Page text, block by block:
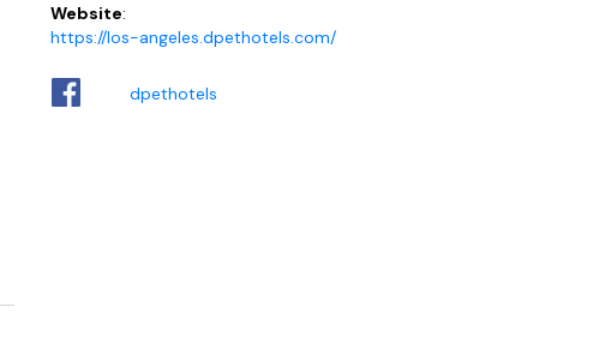
Website:
https://los-angeles.dpethotels.com/
dpethotels